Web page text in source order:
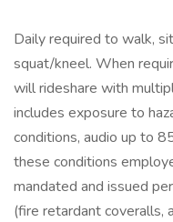
Daily required to walk,
squat/kneel. When
will rideshare with
includes exposure to
conditions, audio up to
these conditions
mandated and issued
(fire retardant coveralls,